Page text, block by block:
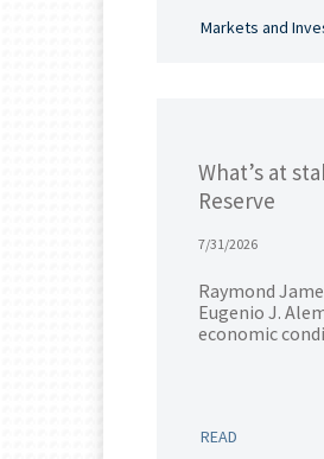
Markets and
What’s at
Reserve
7/31/2026
Raymond
Eugenio J.
economic
READ